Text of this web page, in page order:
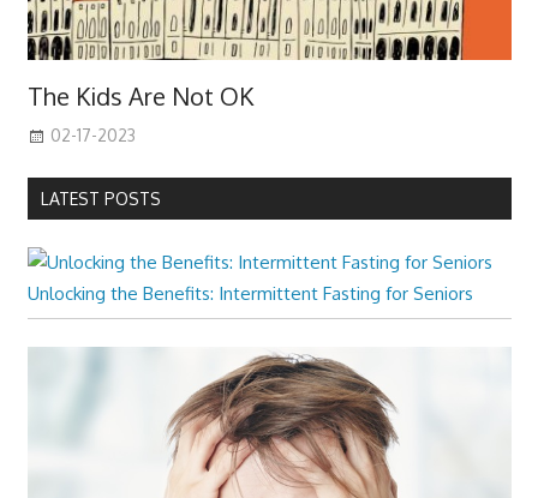
The Kids Are Not OK
02-17-2023
LATEST POSTS
Unlocking the Benefits: Intermittent Fasting for Seniors